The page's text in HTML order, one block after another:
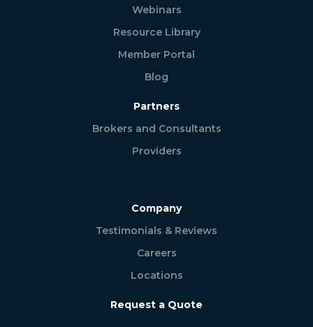
Webinars
Resource Library
Member Portal
Blog
Partners
Brokers and Consultants
Providers
Company
Testimonials & Reviews
Careers
Locations
Request a Quote